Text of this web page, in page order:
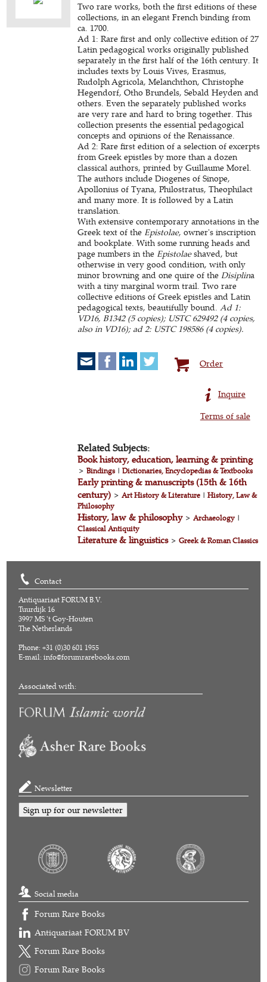
Two rare works, both the first editions of these
collections, in an elegant French binding from
ca. 1700.
Ad 1: Rare first and only collective edition of 27
Latin pedagogical works originally published
separately in the first half of the 16th century. It
includes texts by Louis Vives, Erasmus,
Rudolph Agricola, Melanchthon, Christophe
Hegendorf, Otho Brundels, Sebald Heyden and
others. Even the separately published works
are very rare and hard to bring together. This
collection presents the essential pedagogical
concepts and opinions of the Renaissance.
Ad 2: Rare first edition of a selection of excerpts
from Greek epistles by more than a dozen
classical authors, printed by Guillaume Morel.
The authors include Diogenes of Sinope,
Apollonius of Tyana, Philostratus, Theophilact
and many more. It is followed by a Latin
translation.
With extensive contemporary annotations in the
Greek text of the Epistolae, owner's inscription
and bookplate. With some running heads and
page numbers in the Epistolaeshaved, but
otherwise in very good condition, with only
minor browning and one quire of the Disiplina
with a tiny marginal worm trail. Two rare
collective editions of Greek epistles and Latin
pedagogical texts, beautifully bound.Ad 1:
VD16, B1342 (5 copies); USTC 629492 (4 copies,
also in VD16); ad 2: USTC 198586 (4 copies).
Order
Inquire
Terms of sale
Related Subjects:
Book history, education, learning & printing
>Bindings|Dictionaries, Encyclopedias & Textbooks
Early printing & manuscripts (15th & 16th
century) >Art History & Literature |History, Law &
Philosophy
History, law & philosophy>Archaeology |
Classical Antiquity
Literature & linguistics>Greek & Roman Classics
Contact
Antiquariaat FORUM B.V.
Tuurdijk 16
3997 MS 't Goy-Houten
The Netherlands
Phone: +31 (0)30 601 1955
E-mail:info@forumrarebooks.com
Associated with:
Newsletter
Sign up for our newsletter
Social media
Forum Rare Books
Antiquariaat FORUM BV
Forum Rare Books
Forum Rare Books